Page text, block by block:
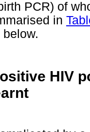
PCR) of
in
HIV